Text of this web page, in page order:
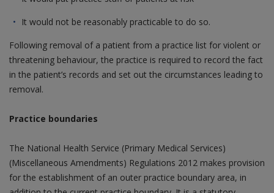
It would not be reasonably practicable to do so.
Following removal of a patient from a practice list for violent or
threatening behaviour, the practice is required to record the fact
in the patient’s records and set out the circumstances leading to
removal.
Practice boundaries
The National Health Service (Primary Medical Services)
(Miscellaneous Amendments) Regulations 2012 makes provision
for the establishment of an outer practice boundary area, in